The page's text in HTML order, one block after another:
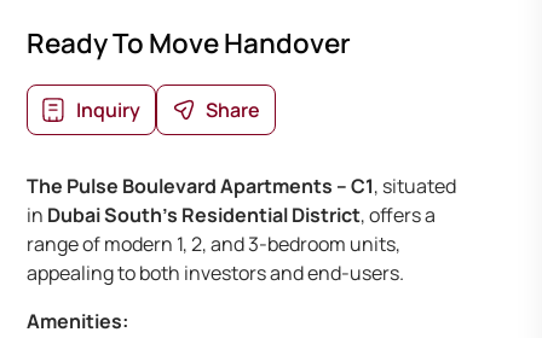
Ready To Move Handover
Inquiry Share
The Pulse Boulevard Apartments – C1, situated
in Dubai South’s Residential District, offers a
range of modern 1, 2, and 3-bedroom units,
appealing to both investors and end-users.
Amenities: